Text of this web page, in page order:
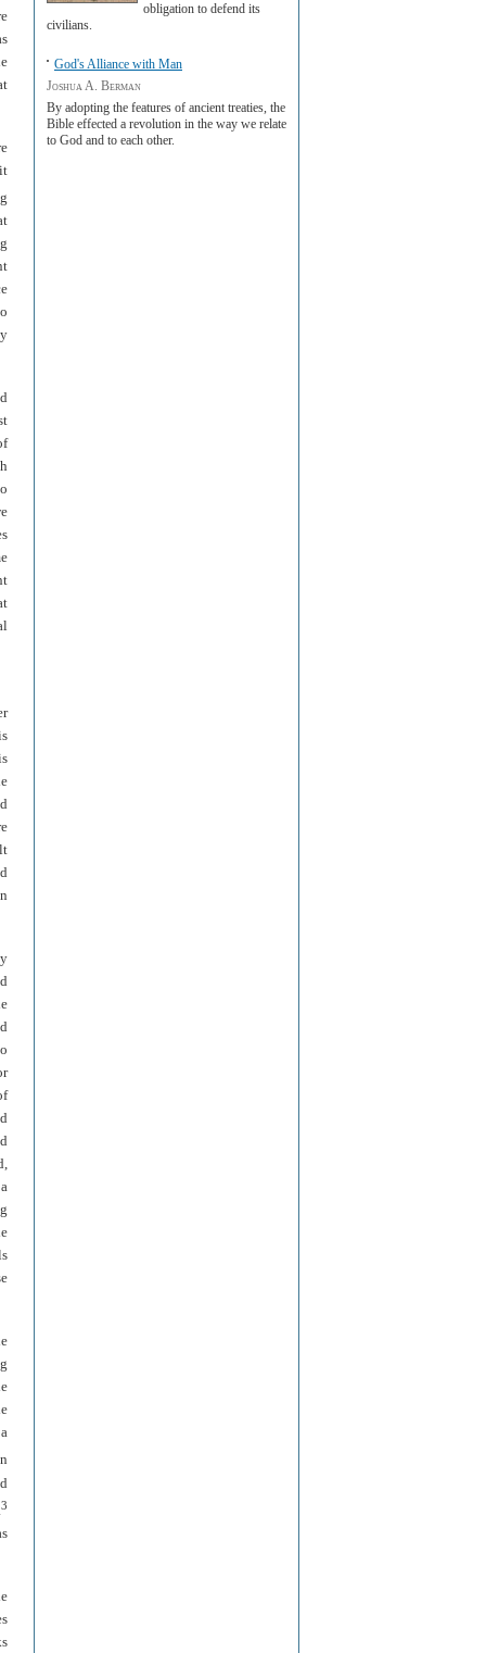
3
obligation to defend its
civilians.
God's Alliance with Man
Joshua A. Berman
By adopting the features of ancient treaties, the
Bible effected a revolution in the way we relate
to God and to each other.